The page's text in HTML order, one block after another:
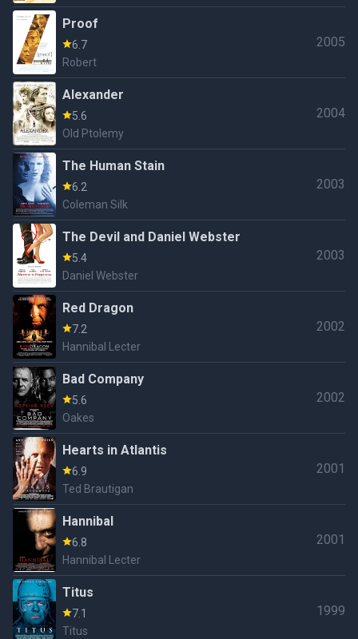
Proof
6.7
Robert
2005
Alexander
5.6
Old Ptolemy
2004
The Human Stain
6.2
Coleman Silk
2003
The Devil and Daniel Webster
5.4
Daniel Webster
2003
Red Dragon
7.2
Hannibal Lecter
2002
Bad Company
5.6
Oakes
2002
Hearts in Atlantis
6.9
Ted Brautigan
2001
Hannibal
6.8
Hannibal Lecter
2001
Titus
7.1
Titus
1999